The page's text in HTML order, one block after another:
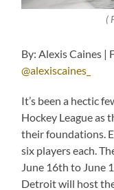
(
By: Alexis Caines |
@alexiscaines_
It’s been a hectic
Hockey League as
their foundations.
six players each.
June 16th to June
Detroit will host